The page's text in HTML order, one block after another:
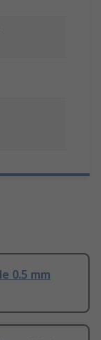
0.5 mm